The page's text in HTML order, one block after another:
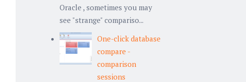
Oracle , sometimes you may
see "strange" compariso...
One-click database
compare -
comparison
sessions